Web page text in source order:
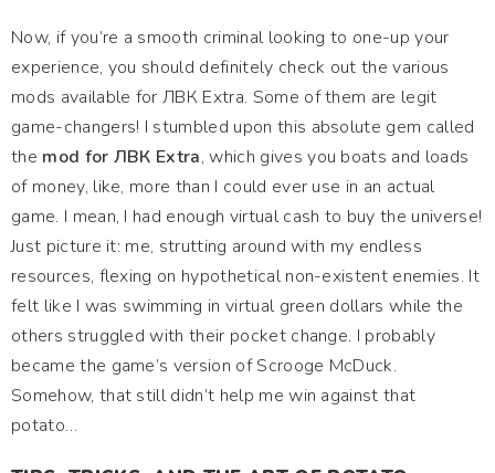
Now, if you’re a smooth criminal looking to one-up your
experience, you should definitely check out the various
mods available for ЛВК Extra. Some of them are legit
game-changers! I stumbled upon this absolute gem called
the mod for ЛВК Extra, which gives you boats and loads
of money, like, more than I could ever use in an actual
game. I mean, I had enough virtual cash to buy the universe!
Just picture it: me, strutting around with my endless
resources, flexing on hypothetical non-existent enemies. It
felt like I was swimming in virtual green dollars while the
others struggled with their pocket change. I probably
became the game’s version of Scrooge McDuck.
Somehow, that still didn’t help me win against that
potato…